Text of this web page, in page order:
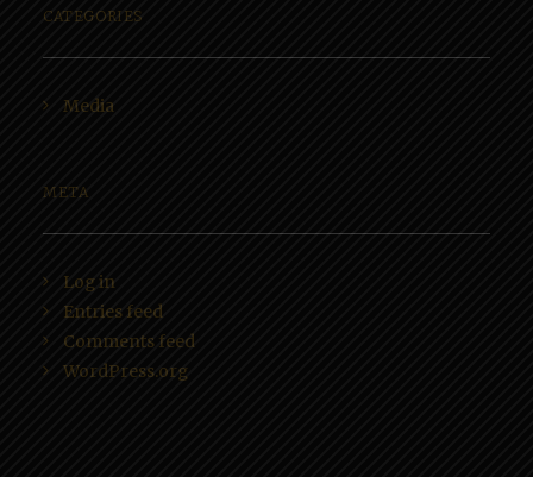
CATEGORIES
Media
META
Log in
Entries feed
Comments feed
WordPress.org